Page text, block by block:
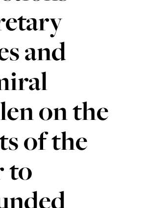
and
on the
of the
to